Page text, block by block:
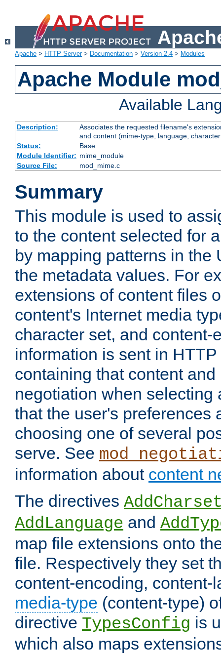
Apache > HTTP Server> Documentation > Version 2.4 > Modules
Apache Module
Available
Description:
Associates the requested filename's
and content (mime-type, language,
Status:
Base
Module Identifier: mime_module
Source File:
mod_mime.c
Summary
This module is used to
to the content selected for
by mapping patterns in the
the metadata values. For
extensions of content files
content's Internet media
character set, and content-
information is sent in
containing that content
negotiation when selecting
that the user's preferences
choosing one of several
serve. See
information about content
The directives
AddLanguage and
map file extensions onto
file. Respectively they set
content-encoding, content-
media-type (content-type)
directive TypesConfig is
which also maps